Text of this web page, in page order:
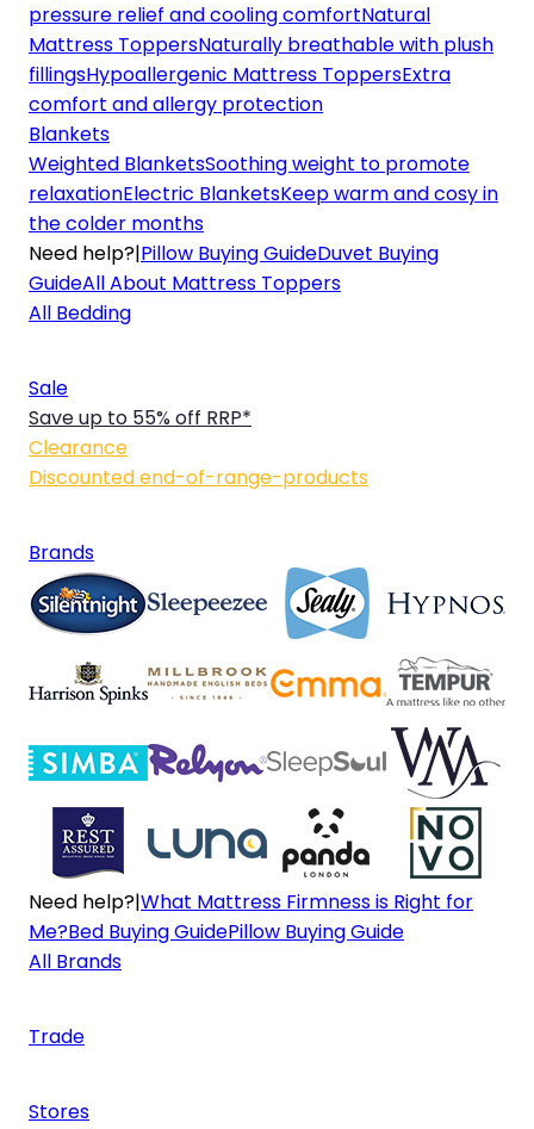
pressure relief and cooling comfortNatural
Mattress ToppersNaturally breathable with plush
fillingsHypoallergenic Mattress ToppersExtra
comfort and allergy protection
Blankets
Weighted BlanketsSoothing weight to promote
relaxationElectric BlanketsKeep warm and cosy in
the colder months
Need help?|Pillow Buying GuideDuvet Buying
GuideAll About Mattress Toppers
All Bedding
Sale
Save up to 55% off RRP*
Clearance
Discounted end-of-range-products
Brands
Need help?|What Mattress Firmness is Right for
Me?Bed Buying GuidePillow Buying Guide
All Brands
Trade
Stores